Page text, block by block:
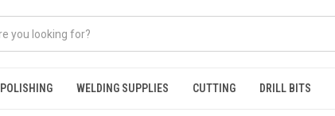
WELDING SUPPLIES CUTTING DRILL BITS